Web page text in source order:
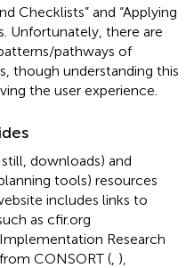
Checklists” and “Applying
Unfortunately, there are
pathways of
though understanding this
the user experience.
downloads) and
tools) resources
includes links to
as cfir.org
Research
CONSORT ( ),